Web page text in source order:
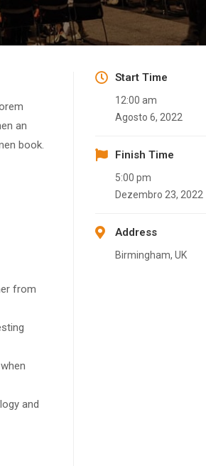
an
book.
from
and
Start Time
12:00 am
Agosto 6, 2022
Finish Time
5:00 pm
Dezembro 23, 2022
Address
Birmingham, UK